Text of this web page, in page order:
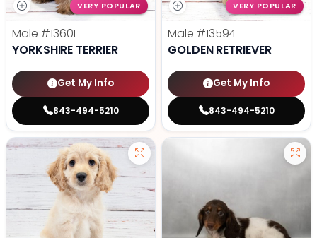
VERY POPULAR
Male #13601
YORKSHIRE TERRIER
Get My Info
843-494-5210
VERY POPULAR
Male #13594
GOLDEN RETRIEVER
Get My Info
843-494-5210